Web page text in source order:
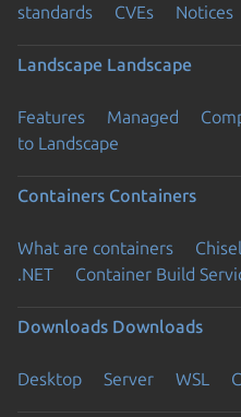
standards
CVEs Notices
Landscape Landscape
Features Managed
to Landscape
Containers Containers
What are containers
.NET
Container Build
Downloads Downloads
Desktop Server WSL